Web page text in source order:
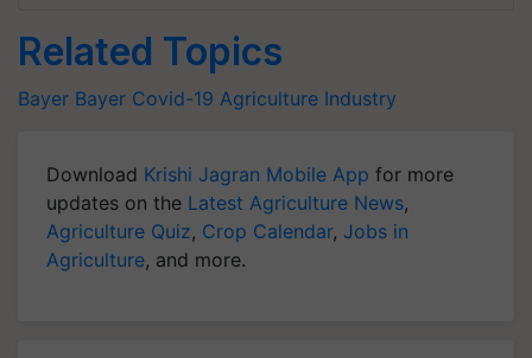
Related Topics
Bayer Bayer Covid-19 Agriculture Industry
Download Krishi Jagran Mobile App for more
updates on the Latest Agriculture News,
Agriculture Quiz, Crop Calendar, Jobs in
Agriculture, and more.